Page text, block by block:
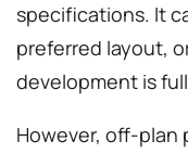
specifications. It
preferred layout,
development is
However, off-plan